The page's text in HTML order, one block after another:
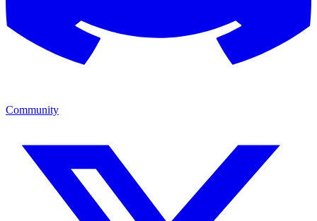
Community